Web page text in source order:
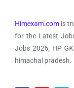
Himexam.com is
for the Latest
Jobs 2026, HP
himachal pradesh.